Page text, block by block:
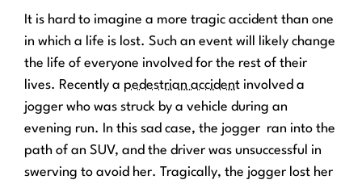
It is hard to imagine a more tragic accident than one
in which a life is lost. Such an event will likely change
the life of everyone involved for the rest of their
lives. Recently a pedestrian accident involved a
jogger who was struck by a vehicle during an
evening run. In this sad case, the jogger ran into the
path of an SUV, and the driver was unsuccessful in
swerving to avoid her. Tragically, the jogger lost her